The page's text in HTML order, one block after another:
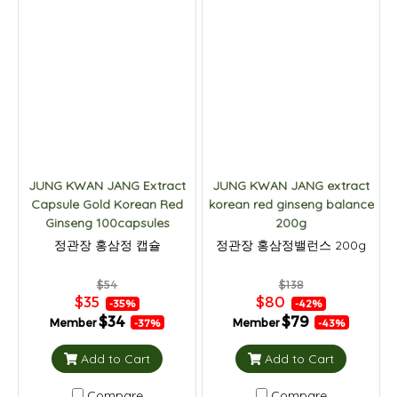
JUNG KWAN JANG Extract
Capsule Gold Korean Red
Ginseng 100capsules
정관장 홍삼정 캡슐
$54
$35 -35%
Member$34 -37%
Add to Cart
JUNG KWAN JANG extract
korean red ginseng balance
200g
정관장 홍삼정밸런스 200g
$138
$80 -42%
Member$79 -43%
Add to Cart